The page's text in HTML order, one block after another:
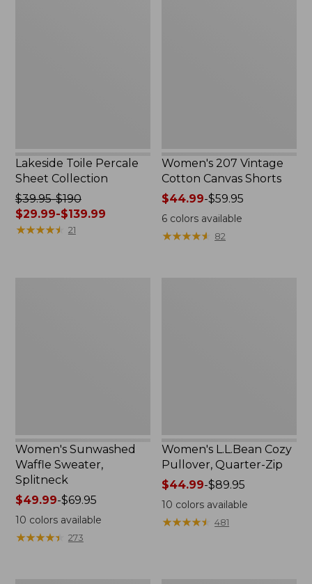
Lakeside Toile Percale
Sheet Collection
Price
was
from:
$39.95-$190
$29.99-$139.99
★★★★★
★★★★★ 21
Women's 207 Vintage
Cotton Canvas Shorts
Price
range
from:
$44.99
$44.99-$59.95
6 colors available
★★★★★
★★★★★ 82
Women's Sunwashed
Waffle Sweater,
Splitneck
Price
range
from:
$49.99-$69.95
10 colors available
★★★★★
★★★★★ 273
Women's L.L.Bean Cozy
Pullover, Quarter-Zip
Price
range
from:
$44.99-$89.95
10 colors available
★★★★★
★★★★★ 481